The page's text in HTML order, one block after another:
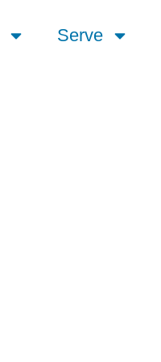
Serve